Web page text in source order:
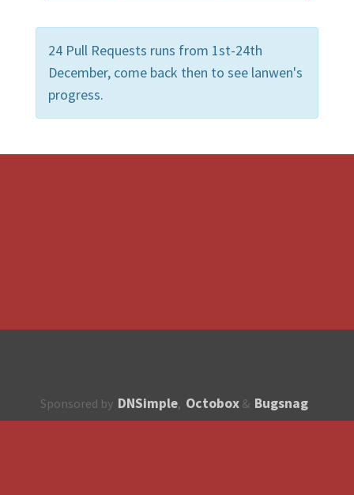
24 Pull Requests runs from 1st-24th
December, come back then to see lanwen's
progress.
Sponsored by DNSimple, Octobox & Bugsnag